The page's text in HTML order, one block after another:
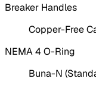
Breaker Handles
Copper-Free
NEMA 4 O-Ring
Buna-N